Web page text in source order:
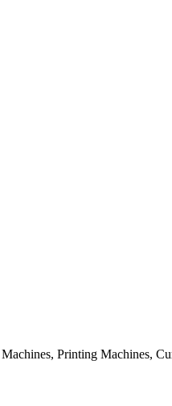
Printing Machines,